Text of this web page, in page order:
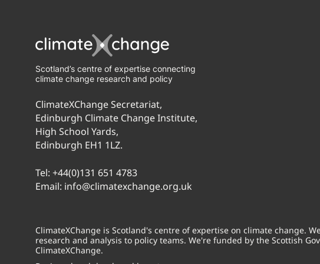
Scotland’s centre of expertise connecting
climate change research and policy
ClimateXChange Secretariat,
Edinburgh Climate Change Institute,
High School Yards,
Edinburgh EH1 1LZ.
Tel: +44(0)131 651 4783
Email: info@climatexchange.org.uk
ClimateXChange is Scotland's centre of expertise on climate change.
research and analysis to policy teams. We're funded by the Scottish
ClimateXChange.